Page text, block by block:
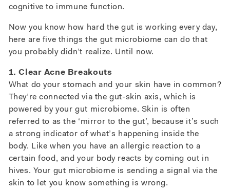
cognitive to immune function.
Now you know how hard the gut is working every day,
here are five things the gut microbiome can do that
you probably didn’t realize. Until now.
1. Clear Acne Breakouts
What do your stomach and your skin have in common?
They’re connected via the gut-skin axis, which is
powered by your gut microbiome. Skin is often
referred to as the ‘mirror to the gut’, because it’s such
a strong indicator of what’s happening inside the
body. Like when you have an allergic reaction to a
certain food, and your body reacts by coming out in
hives. Your gut microbiome is sending a signal via the
skin to let you know something is wrong.